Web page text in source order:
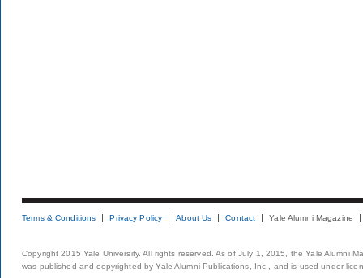
Terms & Conditions Privacy Policy About Us Contact Yale Alumni Magazine
Copyright 2015 Yale University. All rights reserved. As of July 1, 2015, the Yale Alumni
was published and copyrighted by Yale Alumni Publications, Inc., and is used under